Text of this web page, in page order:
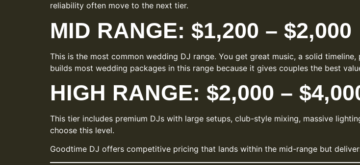
reliability often move to the next tier.
MID RANGE: $1,200 – $2,000
This is the most common wedding DJ range. You get great music, a solid
builds most wedding packages in this range because it gives couples the best
HIGH RANGE: $2,000 –
This tier includes premium DJs with large setups, club-style mixing, massive
choose this level.
Goodtime DJ offers competitive pricing that lands within the mid-range but